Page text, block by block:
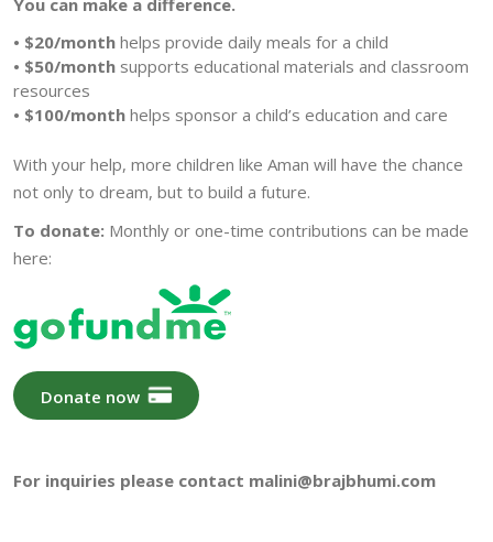
You can make a difference.
• $20/month helps provide daily meals for a child
• $50/month supports educational materials and classroom
resources
• $100/month helps sponsor a child’s education and care
With your help, more children like Aman will have the chance
not only to dream, but to build a future.
To donate: Monthly or one-time contributions can be made
here:
Donate now
For inquiries please contact malini@brajbhumi.com